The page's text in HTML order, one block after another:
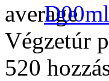
Végzetúr
520